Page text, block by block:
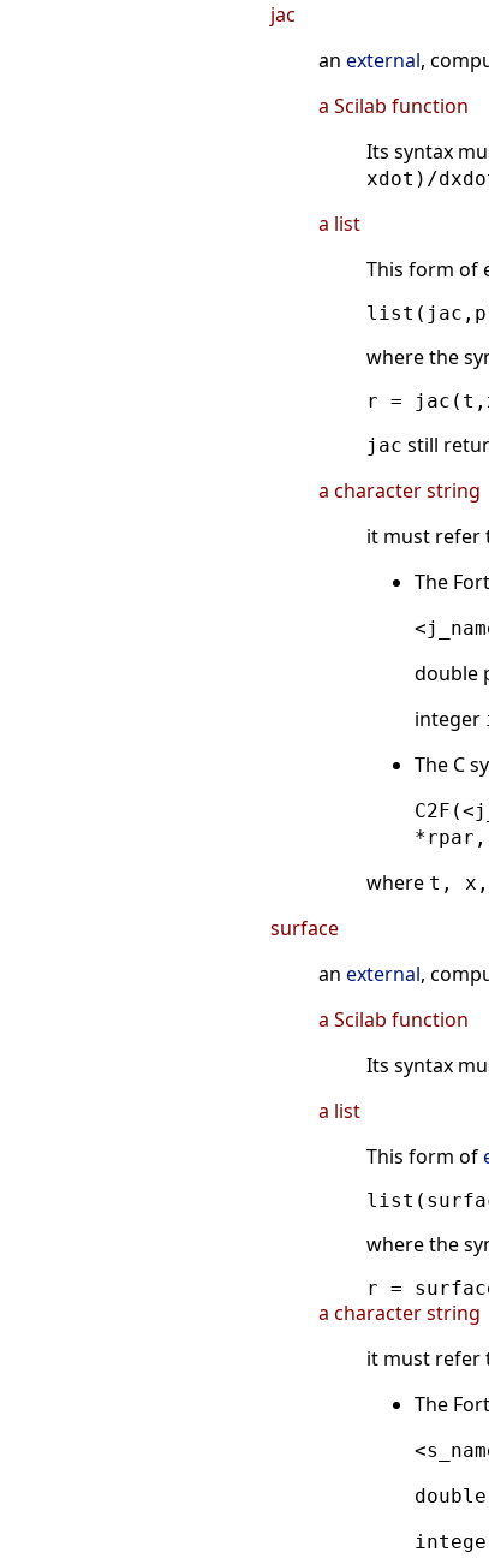
jac
an external,
a Scilab function
Its syntax
xdot)/
a list
This form of
where the
jac still
a character string
it must refer
The
double
integer
The C
where t, x,
surface
an external,
a Scilab function
Its syntax
a list
This form of
where the
a character string
it must refer
The